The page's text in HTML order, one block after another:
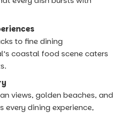
to fine dining
coastal food scene caters
views, golden beaches, and
dining experience,